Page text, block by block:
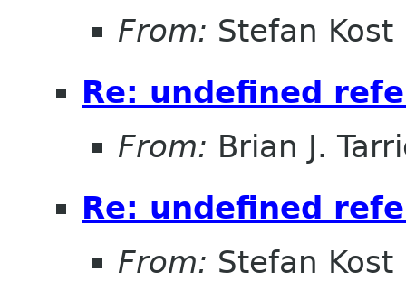
From: Stefan Kost
Re: undefined
From: Brian J.
Re: undefined
From: Stefan Kost